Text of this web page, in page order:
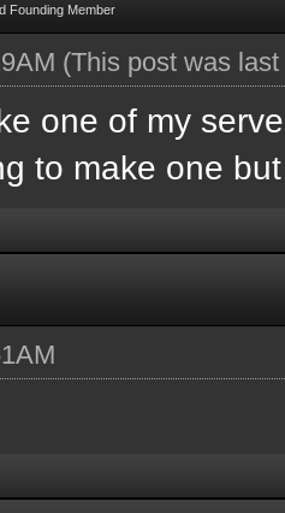
Founding Member
(This post was
one of my
to make one